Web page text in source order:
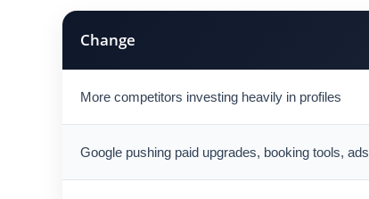
Change
More competitors investing heavily in profiles
Google pushing paid upgrades, booking tools, ads